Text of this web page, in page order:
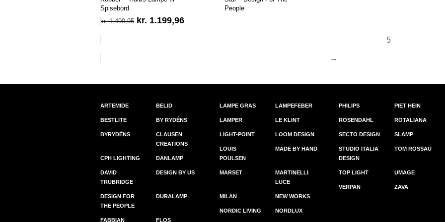
Spisebord
kr.1.499,95 Den
kr. 1.199,96Den
People
5
→
ARTEMIDE BELID
BESTLITE BY RYDÉNS
BYRYDÉNS
CLAUSEN
CREATIONS
CPH LIGHTING DANLAMP
DAVID
TRUBRIDGE
DESIGN BY US
DESIGN FOR
THE PEOPLE
DURALAMP
FABBIAN FLOS
LAMPE GRAS LAMPEFEBER
LAMPER LE KLINT
LIGHT-POINT LOOM DESIGN
LOUIS
POULSEN
MADE BY HAND
MARSET
MARTINELLI
LUCE
MILAN NEW WORKS
NORDIC LIVING NORDLUX
PHILIPS PIET HEIN
ROSENDAHL ROTALIANA
SECTO DESIGN SLAMP
STUDIO ITALIA
DESIGN
TOM ROSSAU
TOP LIGHT UMAGE
VERPAN ZAVA